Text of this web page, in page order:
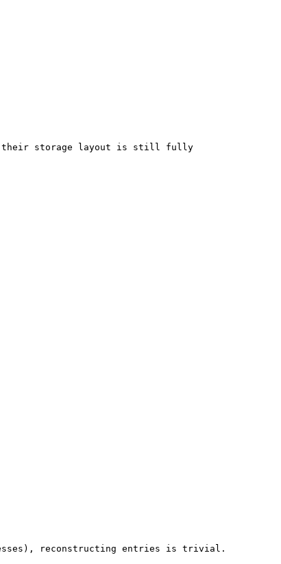
their storage layout is still fully
reconstructing entries is trivial.